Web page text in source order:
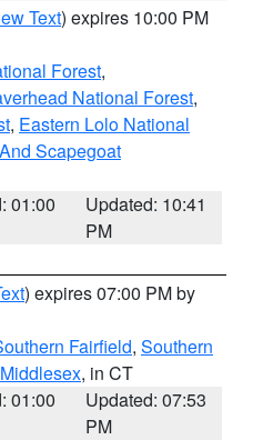
Text) expires 10:00 PM
Forest,
National Forest,
, Eastern Lolo National
Scapegoat
01:00
Updated: 10:41
PM
) expires 07:00 PM by
Fairfield, Southern
, in CT
01:00
Updated: 07:53
PM